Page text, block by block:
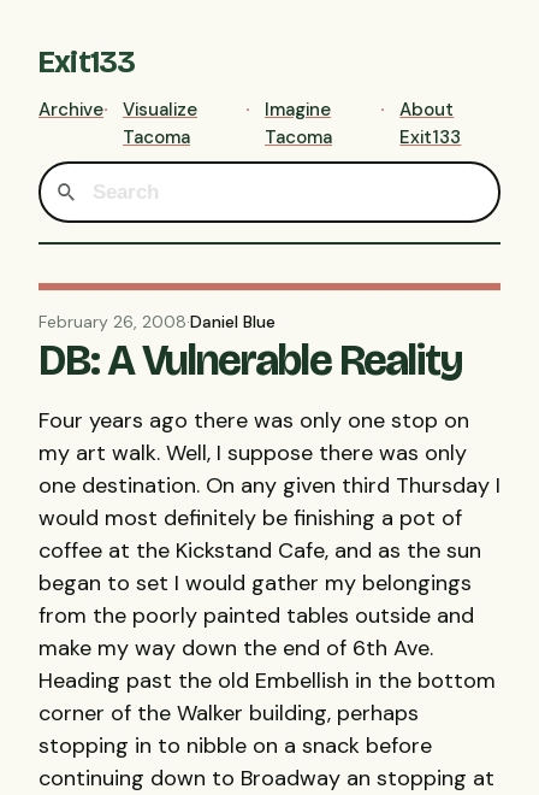
Exit133
Archive
Visualize
Tacoma
Imagine
Tacoma
About
Exit133
February 26, 2008·Daniel Blue
DB: A Vulnerable Reality
Four years ago there was only one stop on
my art walk. Well, I suppose there was only
one destination. On any given third Thursday I
would most definitely be finishing a pot of
coffee at the Kickstand Cafe, and as the sun
began to set I would gather my belongings
from the poorly painted tables outside and
make my way down the end of 6th Ave.
Heading past the old Embellish in the bottom
corner of the Walker building, perhaps
stopping in to nibble on a snack before
continuing down to Broadway an stopping at